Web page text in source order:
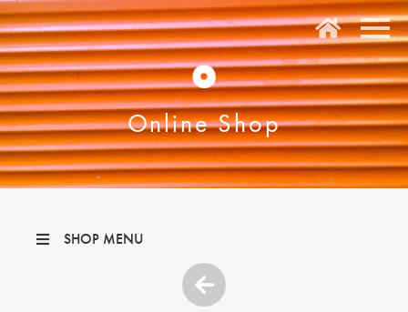
O
Online Shop
SHOP MENU